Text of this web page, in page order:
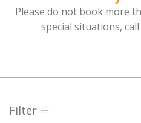
Please do not book more
special situations,
Filter